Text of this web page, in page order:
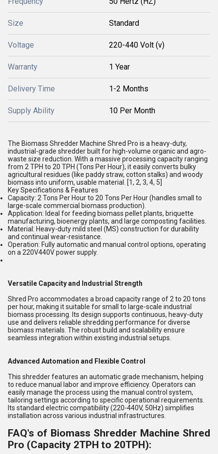
Size Standard
Voltage 220-440 Volt (v)
Warranty 1 Year
Delivery Time 1-2 Months
Supply Ability 10 Per Month
The Biomass Shredder Machine Shred Pro is a heavy-duty,
industrial-grade shredder built for high-volume organic and agro-
waste size reduction. With a massive processing capacity ranging
from 2 TPH to 20 TPH (Tons Per Hour), it easily converts bulky
agricultural residues (like paddy straw, cotton stalks) and woody
biomass into uniform, usable material. [1, 2, 3, 4, 5
Key Specifications & Features
Capacity: 2 Tons Per Hour to 20 Tons Per Hour (handles small to
large-scale commercial biomass production).
Application: Ideal for feeding biomass pellet plants, briquette
manufacturing, bioenergy plants, and large composting facilities.
Material: Heavy-duty mild steel (MS) construction for durability
and continual wear-resistance.
Operation: Fully automatic and manual control options, operating
on a 220V440V power supply.
Versatile Capacity and Industrial Strength
Shred Pro accommodates a broad capacity range of 2 to 20 tons
per hour, making it suitable for small to large-scale industrial
biomass processing. Its design supports continuous, heavy-duty
use and delivers reliable shredding performance for diverse
biomass materials. The robust build and scalability ensure
seamless integration within existing industrial setups.
Advanced Automation and Flexible Control
This shredder features an automatic grade mechanism, helping
to reduce manual labor and improve efficiency. Operators can
easily manage the process using the manual control system,
tailoring settings according to specific operational requirements.
Its standard electric compatibility (220-440V, 50Hz) simplifies
installation across various industrial infrastructures.
FAQ's of Biomass Shredder Machine Shred
Pro (Capacity 2TPH to 20TPH):